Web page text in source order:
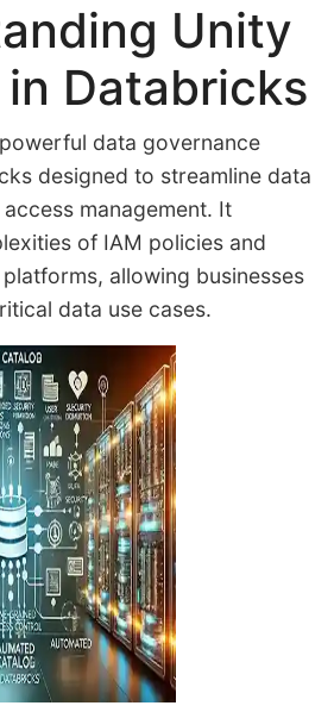
Unity
Databricks
data governance
designed to streamline data
management. It
of IAM policies and
allowing businesses
data use cases.